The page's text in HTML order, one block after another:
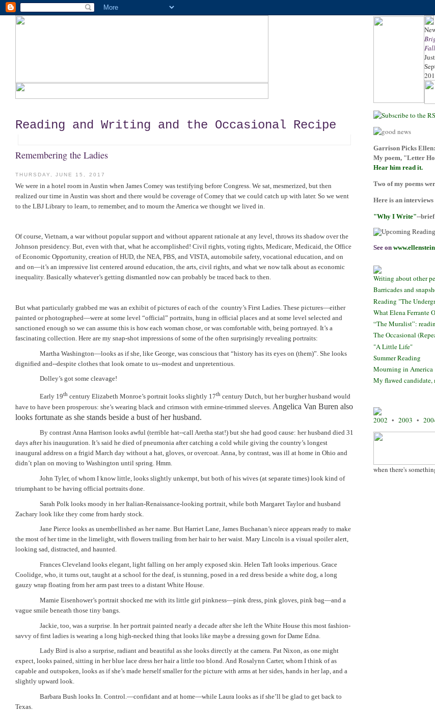
Garrison Picks Ellen:
My poem, "Letter
Hear him read it.
Two of my poems
Here is an
"Why I Write"--brief
See on
Writing about other
Barricades and
Reading "The
What Elena Ferrante
“The Muralist”:
The Occasional
"A Little Life"
Summer Reading
Mourning in America
My flawed candidate,
2002 • 2003 •
when there's
Reading and Writing and the Occasional Recipe
Remembering the Ladies
THURSDAY, JUNE 15, 2017
We were in a hotel room in Austin when James Comey was testifying before Congress. We sat, mesmerized, but then
realized our time in Austin was short and there would be coverage of Comey that we could catch up with later. So we went
to the LBJ Library to learn, to remember, and to mourn the America we thought we lived in.
Of course, Vietnam, a war without popular support and without apparent rationale at any level, throws its shadow over the
Johnson presidency. But, even with that, what he accomplished! Civil rights, voting rights, Medicare, Medicaid, the Office
of Economic Opportunity, creation of HUD, the NEA, PBS, and VISTA, automobile safety, vocational education, and on
and on—it’s an impressive list centered around education, the arts, civil rights, and what we now talk about as economic
inequality. Basically whatever’s getting dismantled now can probably be traced back to then.
But what particularly grabbed me was an exhibit of pictures of each of the country’s First Ladies. These pictures—either
painted or photographed—were at some level “official” portraits, hung in official places and at some level selected and
sanctioned enough so we can assume this is how each woman chose, or was comfortable with, being portrayed. It’s a
fascinating collection. Here are my snap-shot impressions of some of the often surprisingly revealing portraits:
Martha Washington—looks as if she, like George, was conscious that “history has its eyes on (them)”. She looks
dignified and--despite clothes that look ornate to us--modest and unpretentious.
Dolley’s got some cleavage!
Early 19th century Elizabeth Monroe’s portrait looks slightly 17th century Dutch, but her burgher husband would
have to have been prosperous: she’s wearing black and crimson with ermine-trimmed sleeves. Angelica Van Buren also
looks fortunate as she stands beside a bust of her husband.
By contrast Anna Harrison looks awful (terrible hat--call Aretha stat!) but she had good cause: her husband died 31
days after his inauguration. It’s said he died of pneumonia after catching a cold while giving the country’s longest
inaugural address on a frigid March day without a hat, gloves, or overcoat. Anna, by contrast, was ill at home in Ohio and
didn’t plan on moving to Washington until spring. Hmm.
John Tyler, of whom I know little, looks slightly unkempt, but both of his wives (at separate times) look kind of
triumphant to be having official portraits done.
Sarah Polk looks moody in her Italian-Renaissance-looking portrait, while both Margaret Taylor and husband
Zachary look like they come from hardy stock.
Jane Pierce looks as unembellished as her name. But Harriet Lane, James Buchanan’s niece appears ready to make
the most of her time in the limelight, with flowers trailing from her hair to her waist. Mary Lincoln is a visual spoiler alert,
looking sad, distracted, and haunted.
Frances Cleveland looks elegant, light falling on her amply exposed skin. Helen Taft looks imperious. Grace
Coolidge, who, it turns out, taught at a school for the deaf, is stunning, posed in a red dress beside a white dog, a long
gauzy wrap floating from her arm past trees to a distant White House.
Mamie Eisenhower’s portrait shocked me with its little girl pinkness—pink dress, pink gloves, pink bag—and a
vague smile beneath those tiny bangs.
Jackie, too, was a surprise. In her portrait painted nearly a decade after she left the White House this most fashion-
savvy of first ladies is wearing a long high-necked thing that looks like maybe a dressing gown for Dame Edna.
Lady Bird is also a surprise, radiant and beautiful as she looks directly at the camera. Pat Nixon, as one might
expect, looks pained, sitting in her blue lace dress her hair a little too blond. And Rosalynn Carter, whom I think of as
capable and outspoken, looks as if she’s made herself smaller for the picture with arms at her sides, hands in her lap, and a
slightly upward look.
Barbara Bush looks In. Control.—confidant and at home—while Laura looks as if she’ll be glad to get back to
Texas.